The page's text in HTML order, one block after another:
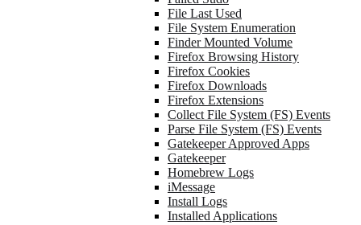
File Last Used
File System Enumeration
Finder Mounted Volume
Firefox Browsing History
Firefox Cookies
Firefox Downloads
Firefox Extensions
Collect File System (FS) Events
Parse File System (FS) Events
Gatekeeper Approved Apps
Gatekeeper
Homebrew Logs
iMessage
Install Logs
Installed Applications